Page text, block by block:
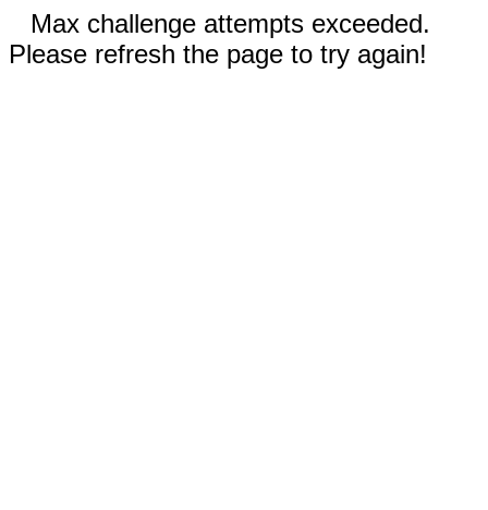
Max challenge attempts exceeded.
Please refresh the page to try again!